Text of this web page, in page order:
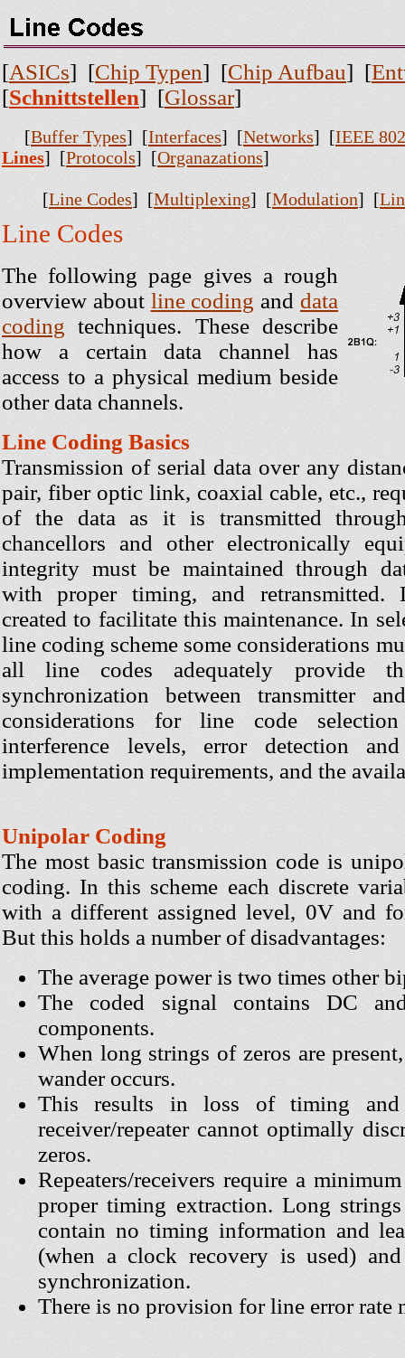
[ASICs] [Chip Typen] [Chip Aufbau] [
[Schnittstellen] [Glossar]
[Buffer Types] [Interfaces] [Networks] [IEEE
Lines] [Protocols] [Organazations]
[Line Codes] [Multiplexing] [Modulation] [
Line Codes
The following page gives a rough
overview about line coding and data
coding techniques. These describe
how a certain data channel has
access to a physical medium beside
other data channels.
Line Coding Basics
Transmission of serial data over any
pair, fiber optic link, coaxial cable, etc.,
of the data as it is transmitted through
chancellors and other electronically
integrity must be maintained through
with proper timing, and retransmitted.
created to facilitate this maintenance. In
line coding scheme some considerations
all line codes adequately provide
synchronization between transmitter
considerations for line code
interference levels, error detection
implementation requirements, and the
Unipolar Coding
The most basic transmission code is
coding. In this scheme each discrete
with a different assigned level, 0V and
But this holds a number of disadvantages:
The average power is two times other
The coded signal contains DC
components.
When long strings of zeros are
wander occurs.
This results in loss of timing and
receiver/repeater cannot optimally
zeros.
Repeaters/receivers require a
proper timing extraction. Long
contain no timing information and
(when a clock recovery is used)
synchronization.
There is no provision for line error rate